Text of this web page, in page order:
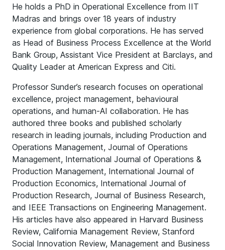
He holds a PhD in Operational Excellence from IIT
Madras and brings over 18 years of industry
experience from global corporations. He has served
as Head of Business Process Excellence at the World
Bank Group, Assistant Vice President at Barclays, and
Quality Leader at American Express and Citi.
Professor Sunder’s research focuses on operational
excellence, project management, behavioural
operations, and human-AI collaboration. He has
authored three books and published scholarly
research in leading journals, including Production and
Operations Management, Journal of Operations
Management, International Journal of Operations &
Production Management, International Journal of
Production Economics, International Journal of
Production Research, Journal of Business Research,
and IEEE Transactions on Engineering Management.
His articles have also appeared in Harvard Business
Review, California Management Review, Stanford
Social Innovation Review, Management and Business